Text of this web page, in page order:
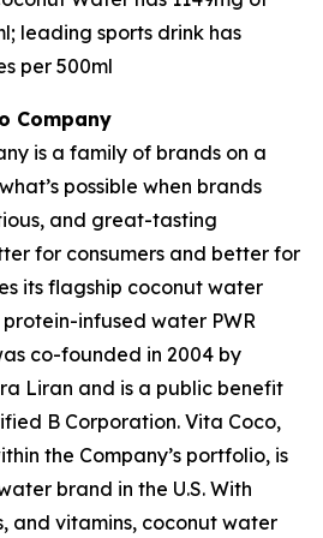
leading sports drink has
per 500ml
Company
is a family of brands on a
possible when brands
and great-tasting
for consumers and better for
its flagship coconut water
infused water PWR
co-founded in 2004 by
Liran and is a public benefit
B Corporation. Vita Coco,
the Company’s portfolio, is
brand in the U.S. With
and vitamins, coconut water